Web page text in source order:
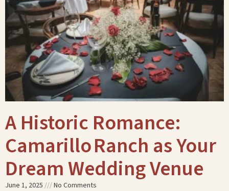
A Historic Romance:
Camarillo Ranch as Your
Dream Wedding Venue
June 1, 2025 No Comments